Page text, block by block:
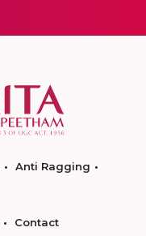
Anti Ragging
Contact